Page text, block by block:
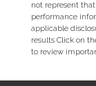
not represent
performance
applicable
results Click on
to review